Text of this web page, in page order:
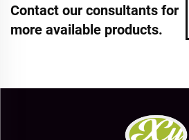
Contact our consultants for
more available products.